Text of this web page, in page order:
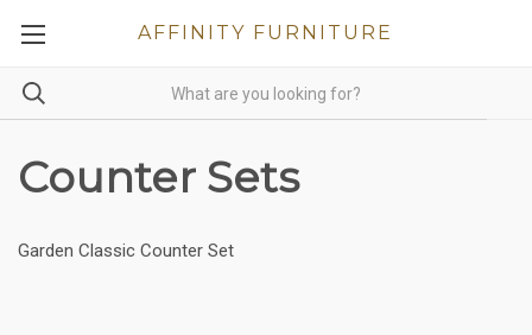
AFFINITY FURNITURE
Counter Sets
Garden Classic Counter Set